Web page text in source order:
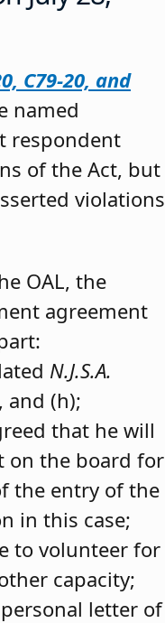
C79-20, and
named
respondent
of the Act, but
violations
OAL, the
agreement
N.J.S.A.
and (h);
that he will
on the board for
the entry of the
in this case;
to volunteer for
capacity;
letter of